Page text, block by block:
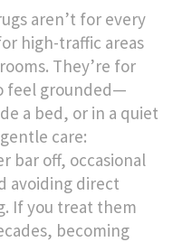
aren’t for every
high-traffic areas
They’re for
feel grounded—
a bed, or in a quiet
care:
bar off, occasional
avoiding direct
If you treat them
becoming